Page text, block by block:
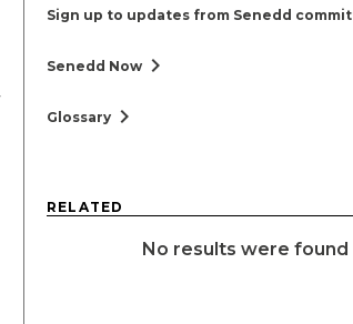
Sign up to updates from Senedd
Senedd Now chevron_right
Glossary chevron_right
RELATED
No results were found